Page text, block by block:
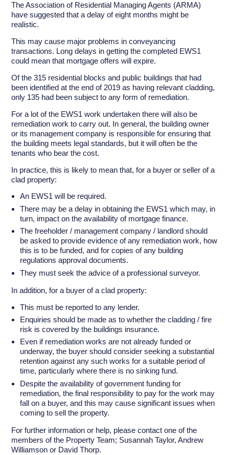
The Association of Residential Managing Agents (ARMA)
have suggested that a delay of eight months might be
realistic.
This may cause major problems in conveyancing
transactions. Long delays in getting the completed EWS1
could mean that mortgage offers will expire.
Of the 315 residential blocks and public buildings that had
been identified at the end of 2019 as having relevant cladding,
only 135 had been subject to any form of remediation.
For a lot of the EWS1 work undertaken there will also be
remediation work to carry out. In general, the building owner
or its management company is responsible for ensuring that
the building meets legal standards, but it will often be the
tenants who bear the cost.
In practice, this is likely to mean that, for a buyer or seller of a
clad property:
An EWS1 will be required.
There may be a delay in obtaining the EWS1 which may, in
turn, impact on the availability of mortgage finance.
The freeholder / management company / landlord should
be asked to provide evidence of any remediation work, how
this is to be funded, and for copies of any building
regulations approval documents.
They must seek the advice of a professional surveyor.
In addition, for a buyer of a clad property:
This must be reported to any lender.
Enquiries should be made as to whether the cladding / fire
risk is covered by the buildings insurance.
Even if remediation works are not already funded or
underway, the buyer should consider seeking a substantial
retention against any such works for a suitable period of
time, particularly where there is no sinking fund.
Despite the availability of government funding for
remediation, the final responsibility to pay for the work may
fall on a buyer, and this may cause significant issues when
coming to sell the property.
For further information or help, please contact one of the
members of the Property Team; Susannah Taylor, Andrew
Williamson or David Thorp.